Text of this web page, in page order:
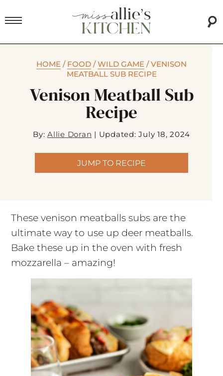
HOME / FOOD /WILD GAME /VENISON
MEATBALL SUB RECIPE
Venison Meatball Sub
Recipe
By: Allie Doran | Updated: July 18, 2024
JUMP TO RECIPE
These venison meatballs subs are the
ultimate way to use up deer meatballs.
Bake these up in the oven with fresh
mozzarella – amazing!